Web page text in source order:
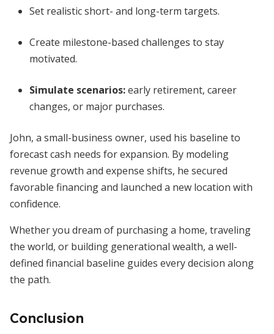
Set realistic short- and long-term targets.
Create milestone-based challenges to stay
motivated.
Simulate scenarios:early retirement, career
changes, or major purchases.
John, a small-business owner, used his baseline to
forecast cash needs for expansion. By modeling
revenue growth and expense shifts, he secured
favorable financing and launched a new location with
confidence.
Whether you dream of purchasing a home, traveling
the world, or building generational wealth, a well-
defined financial baseline guides every decision along
the path.
Conclusion